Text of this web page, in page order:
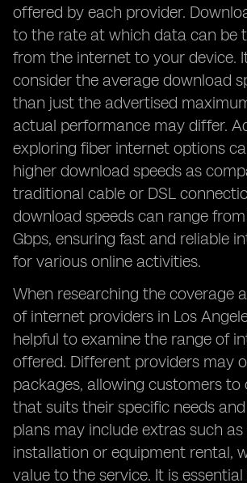
offered by each provider.
to the rate at which data can be
from the internet to your device.
consider the average download
than just the advertised
actual performance may differ.
exploring fiber internet options
higher download speeds as
traditional cable or DSL
download speeds can range from
Gbps, ensuring fast and reliable
for various online activities.
When researching the coverage
of internet providers in Los
helpful to examine the range of
offered. Different providers may
packages, allowing customers to
that suits their specific needs
plans may include extras such as
installation or equipment rental,
value to the service. It is